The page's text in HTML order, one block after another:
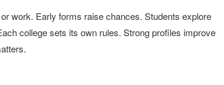
work. Early forms raise chances. Students explore
college sets its own rules. Strong profiles improve